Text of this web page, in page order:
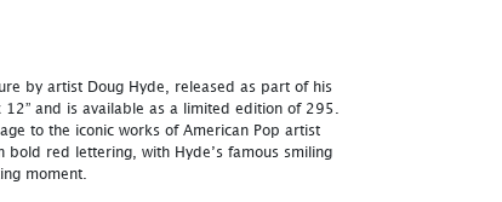
by artist Doug Hyde, released as part of his
12” and is available as a limited edition of 295.
to the iconic works of American Pop artist
bold red lettering, with Hyde’s famous smiling
moment.